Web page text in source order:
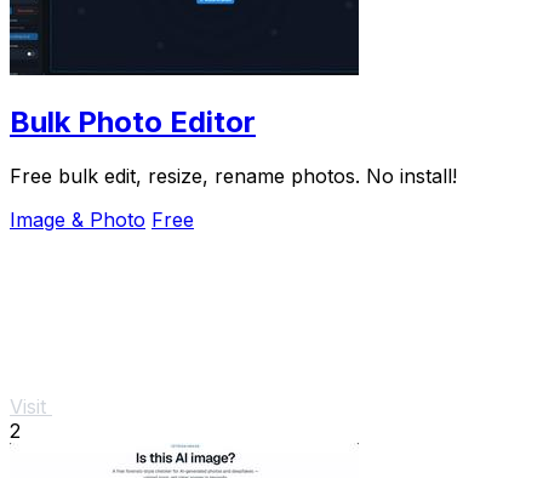
Bulk Photo Editor
Free bulk edit, resize, rename photos. No install!
Image & Photo Free
Visit
2